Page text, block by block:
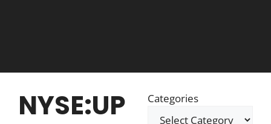
NYSE:UP Categories